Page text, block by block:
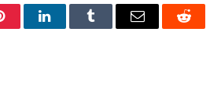
LinkedInTumblr Email Reddit